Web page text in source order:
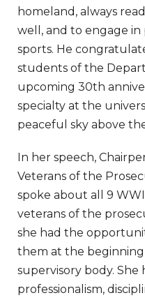
homeland, always
well, and to engage in
sports. He
students of the
upcoming 30th
specialty at the
peaceful sky above
In her speech,
Veterans of the
spoke about all 9
veterans of the
she had the
them at the
supervisory body.
professionalism,